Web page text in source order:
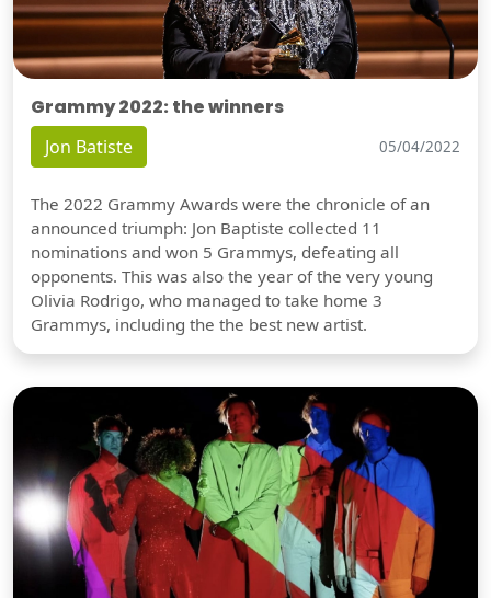
Grammy 2022: the winners
Jon Batiste 05/04/2022
The 2022 Grammy Awards were the chronicle of an
announced triumph: Jon Baptiste collected 11
nominations and won 5 Grammys, defeating all
opponents. This was also the year of the very young
Olivia Rodrigo, who managed to take home 3
Grammys, including the the best new artist.